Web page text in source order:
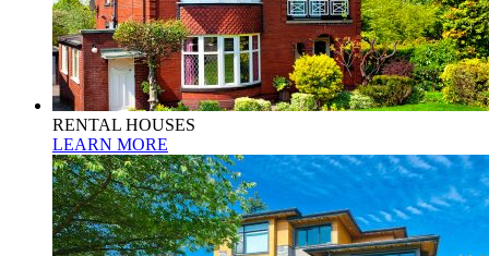
RENTAL HOUSES
LEARN MORE